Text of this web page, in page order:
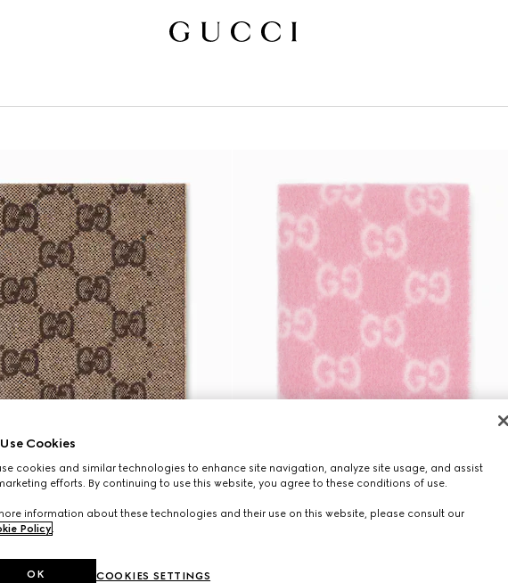
Cookies
cookies and similar technologies to enhance site navigation, analyze site usage, and assist
efforts. By continuing to use this website, you agree to these conditions of use.
information about these technologies and their use on this website, please consult our
Policy.
COOKIES SETTINGS
OK